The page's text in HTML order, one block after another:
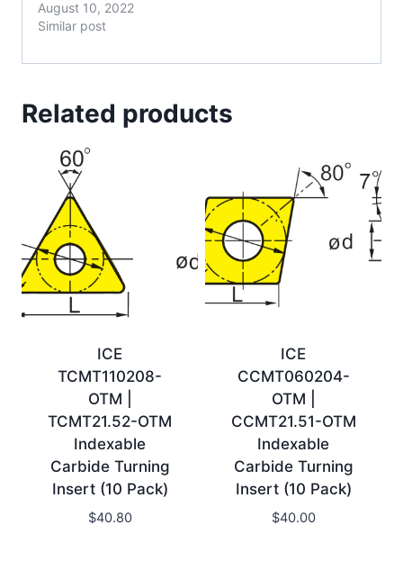
August 10, 2022
Similar post
Related products
ICE
TCMT110208-
OTM |
TCMT21.52-OTM
Indexable
Carbide Turning
Insert (10 Pack)
$40.80
ICE
CCMT060204-
OTM |
CCMT21.51-OTM
Indexable
Carbide Turning
Insert (10 Pack)
$40.00